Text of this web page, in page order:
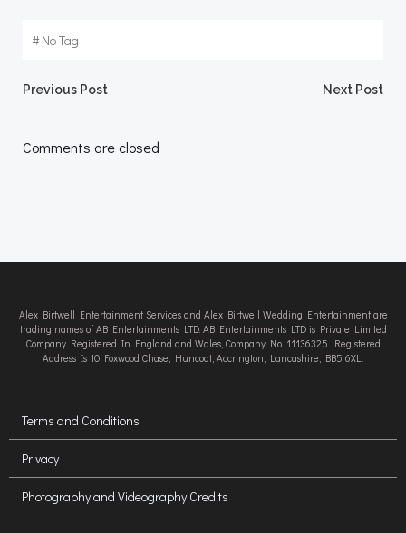
#No Tag
Post
navigation
Previous Post Next Post
Comments are closed
Alex Birtwell Entertainment Services and Alex Birtwell Wedding Entertainment are
trading names of AB Entertainments LTD. AB Entertainments LTD is Private Limited
Company Registered In England and Wales, Company No. 11136325. Registered
Address Is 10 Foxwood Chase, Huncoat, Accrington, Lancashire, BB5 6XL.
Terms and Conditions
Privacy
Photography and Videography Credits